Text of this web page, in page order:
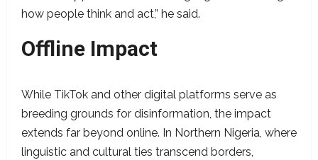
how people think and act,” he said.
Offline Impact
While TikTok and other digital platforms serve as
breeding grounds for disinformation, the impact
extends far beyond online. In Northern Nigeria, where
linguistic and cultural ties transcend borders,